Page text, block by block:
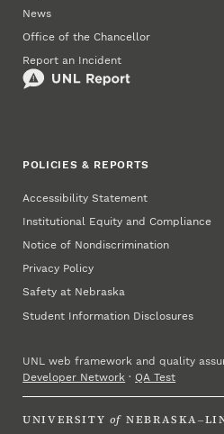
News
Office of the Chancellor
Report an Incident
POLICIES & REPORTS
Accessibility Statement
Institutional Equity and Compliance
Notice of Nondiscrimination
Privacy Policy
Safety at Nebraska
Student Information Disclosures
UNL web framework and quality
Developer Network ·QA Test
UNIVERSITY of